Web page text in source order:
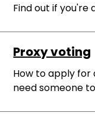
Find out if you're
Proxy voting
How to apply for
need someone